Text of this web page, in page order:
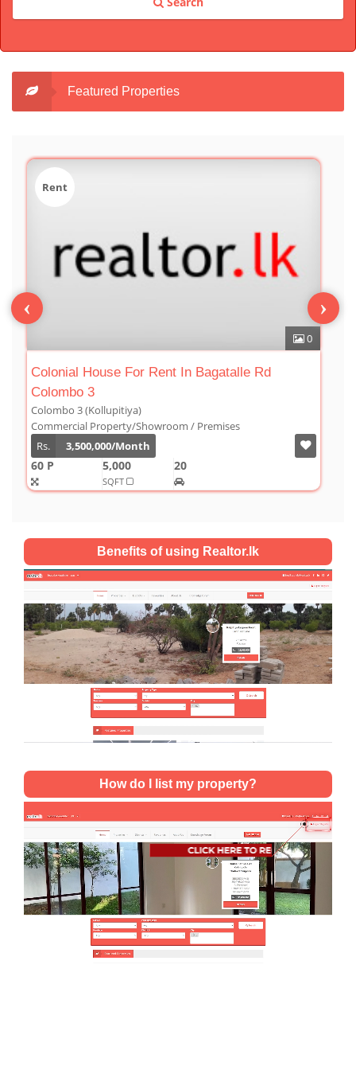
Featured Properties
Luxury Duplex For Sale At The Cornwall
Colombo 03
Colombo 3 (Kollupitiya)
Condominium/Duplex
Rs.
180,000,000
‹ ›
Benefits of using Realtor.lk
How do I list my property?